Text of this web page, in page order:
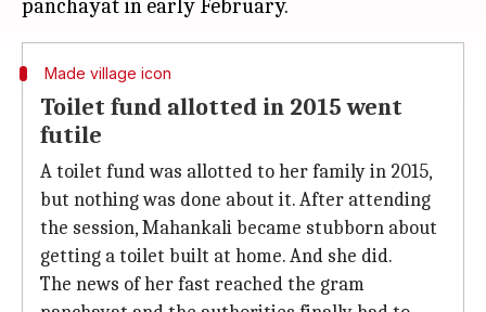
Made village icon
Toilet fund allotted in 2015 went
futile
A toilet fund was allotted to her family in 2015,
but nothing was done about it. After attending
the session, Mahankali became stubborn about
getting a toilet built at home. And she did.
The news of her fast reached the gram